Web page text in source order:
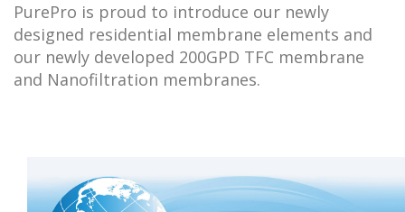
PurePro is proud to introduce our newly
designed residential membrane elements and
our newly developed 200GPD TFC membrane
and Nanofiltration membranes.